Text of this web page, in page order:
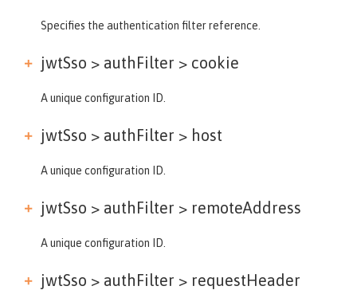
Specifies the authentication filter reference.
jwtSso > authFilter > cookie
A unique configuration ID.
jwtSso > authFilter > host
A unique configuration ID.
jwtSso > authFilter > remoteAddress
A unique configuration ID.
jwtSso > authFilter > requestHeader